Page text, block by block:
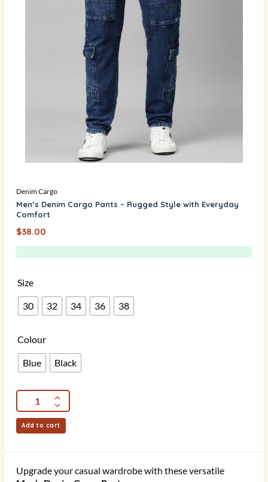
Denim Cargo
Men’s Denim Cargo Pants – Rugged Style with Everyday
Comfort
$38.00
Size
30 32 34 36 38
Colour
Blue Black
Add to cart
Upgrade your casual wardrobe with these versatile